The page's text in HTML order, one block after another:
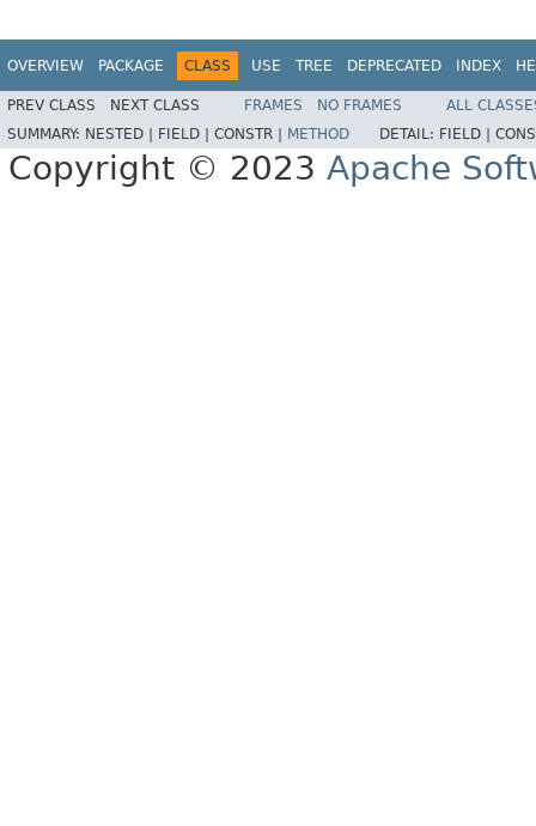
OVERVIEW PACKAGE CLASS USE TREE DEPRECATED INDEX
PREV CLASS NEXT CLASS FRAMES NO FRAMES
ALL
SUMMARY: NESTED | FIELD | CONSTR | METHOD DETAIL: FIELD |
Copyright © 2023 Apache